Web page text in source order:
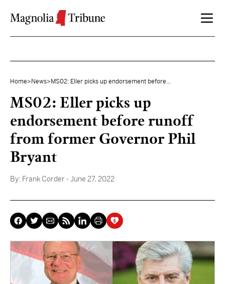
Home> News> MS02: Eller picks up endorsement before...
MS02: Eller picks up
endorsement before runoff
from former Governor Phil
Bryant
By: Frank Corder - June 27, 2022